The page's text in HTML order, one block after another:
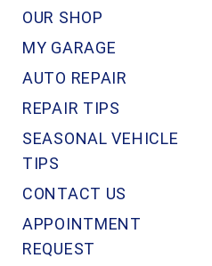
OUR SHOP
MY GARAGE
AUTO REPAIR
REPAIR TIPS
SEASONAL VEHICLE
TIPS
CONTACT US
APPOINTMENT
REQUEST